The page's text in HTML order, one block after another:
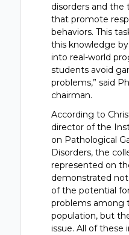
disorders and the
that promote
behaviors. This
this knowledge
into real-world
students avoid
problems,” said
chairman.
According to
director of the
on Pathological
Disorders, the
represented on
demonstrated
of the potential
problems among
population, but
issue. All of these